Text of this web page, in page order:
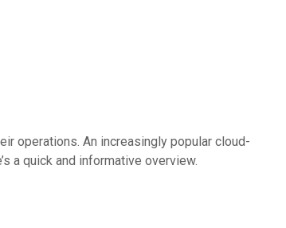
operations. An increasingly popular cloud-
a quick and informative overview.